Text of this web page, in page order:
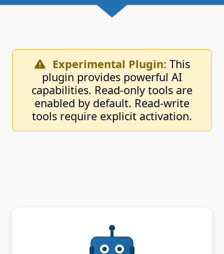
Experimental Plugin: This
plugin provides powerful AI
capabilities. Read-only tools are
enabled by default. Read-write
tools require explicit activation.